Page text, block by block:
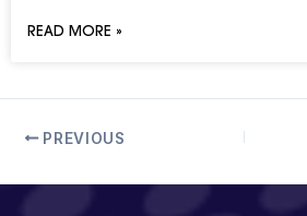
READ MORE »
PREVIOUS